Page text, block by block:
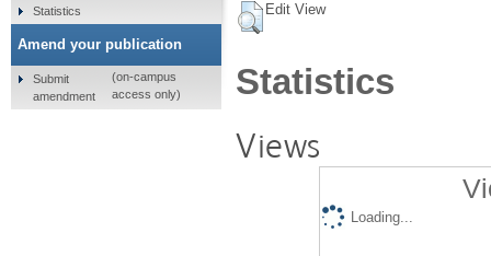
Edit View
Statistics
Views
Loading...
Statistics
Amend your publication
Submit
amendment
(on-campus
access only)